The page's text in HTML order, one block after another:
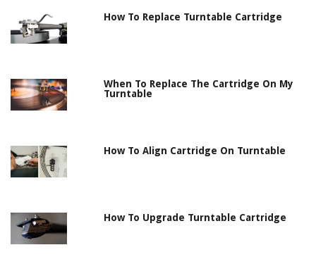
How To Replace Turntable Cartridge
When To Replace The Cartridge On My
Turntable
How To Align Cartridge On Turntable
How To Upgrade Turntable Cartridge